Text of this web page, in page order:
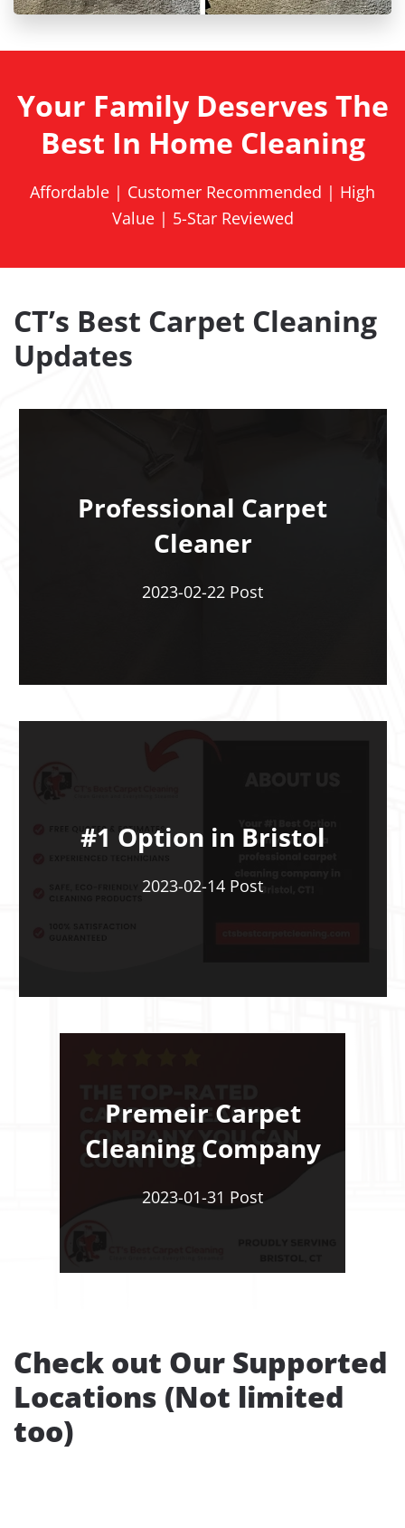
Your Family Deserves The
Best In Home Cleaning
Affordable | Customer Recommended | High
Value | 5-Star Reviewed
CT’s Best Carpet Cleaning
Updates
Professional Carpet
Cleaner
2023-02-22 Post
#1 Option in Bristol
2023-02-14 Post
Premeir Carpet
Cleaning Company
2023-01-31 Post
Check out Our Supported
Locations (Not limited
too)